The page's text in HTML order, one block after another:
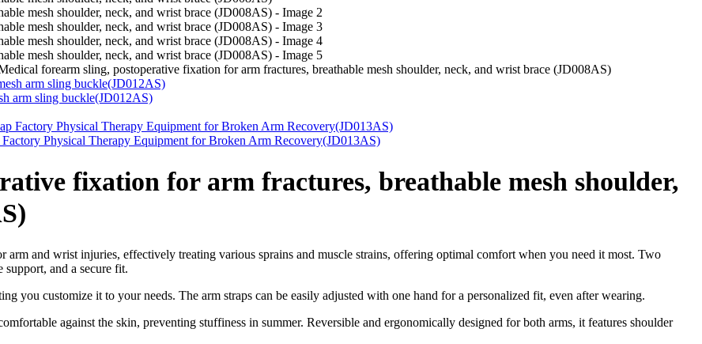
forearm sling, postoperative fixation for arm fractures, breathable mesh shoulder, neck, and wrist brace (JD008AS)
arm sling buckle(JD012AS)
Physical Therapy Equipment for Broken Arm Recovery(JD013AS)
fixation for arm fractures, breathable mesh shoulder,
arm and wrist injuries, effectively treating various sprains and muscle strains, offering optimal comfort when you need it most. Two
and a secure fit.
you customize it to your needs. The arm straps can be easily adjusted with one hand for a personalized fit, even after wearing.
against the skin, preventing stuffiness in summer. Reversible and ergonomically designed for both arms, it features shoulder